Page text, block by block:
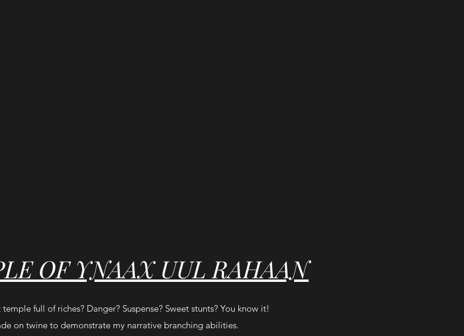
OF YNAAX UUL RAHAAN
full of riches? Danger? Suspense? Sweet stunts? You know it!
on twine to demonstrate my narrative branching abilities.